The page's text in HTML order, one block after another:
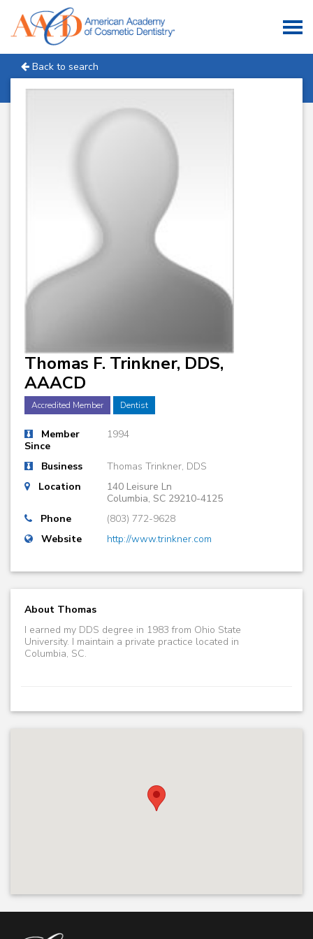
Back to search
Thomas F. Trinkner, DDS,
AAACD
Accredited Member Dentist
Member
Since
1994
Business
Thomas Trinkner, DDS
Location
140 Leisure Ln
Columbia, SC 29210-4125
Phone
(803) 772-9628
Website
http://www.trinkner.com
About Thomas
I earned my DDS degree in 1983 from Ohio State
University. I maintain a private practice located in
Columbia, SC.